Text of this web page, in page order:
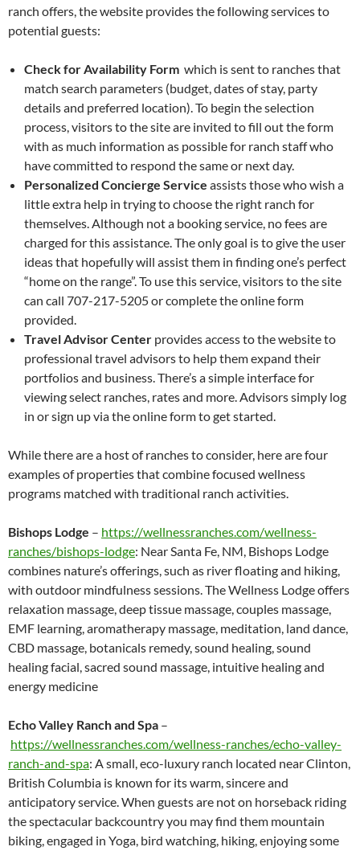
ranch offers, the website provides the following services to
potential guests:
Check for Availability Form which is sent to ranches that
match search parameters (budget, dates of stay, party
details and preferred location). To begin the selection
process, visitors to the site are invited to fill out the form
with as much information as possible for ranch staff who
have committed to respond the same or next day.
Personalized Concierge Service assists those who wish a
little extra help in trying to choose the right ranch for
themselves. Although not a booking service, no fees are
charged for this assistance. The only goal is to give the user
ideas that hopefully will assist them in finding one’s perfect
“home on the range”. To use this service, visitors to the site
can call 707-217-5205 or complete the online form
provided.
Travel Advisor Center provides access to the website to
professional travel advisors to help them expand their
portfolios and business. There’s a simple interface for
viewing select ranches, rates and more. Advisors simply log
in or sign up via the online form to get started.
While there are a host of ranches to consider, here are four
examples of properties that combine focused wellness
programs matched with traditional ranch activities.
Bishops Lodge – https://wellnessranches.com/wellness-
ranches/bishops-lodge: Near Santa Fe, NM, Bishops Lodge
combines nature’s offerings, such as river floating and hiking,
with outdoor mindfulness sessions. The Wellness Lodge offers
relaxation massage, deep tissue massage, couples massage,
EMF learning, aromatherapy massage, meditation, land dance,
CBD massage, botanicals remedy, sound healing, sound
healing facial, sacred sound massage, intuitive healing and
energy medicine
Echo Valley Ranch and Spa –
https://wellnessranches.com/wellness-ranches/echo-valley-
ranch-and-spa: A small, eco-luxury ranch located near Clinton,
British Columbia is known for its warm, sincere and
anticipatory service. When guests are not on horseback riding
the spectacular backcountry you may find them mountain
biking, engaged in Yoga, bird watching, hiking, enjoying some